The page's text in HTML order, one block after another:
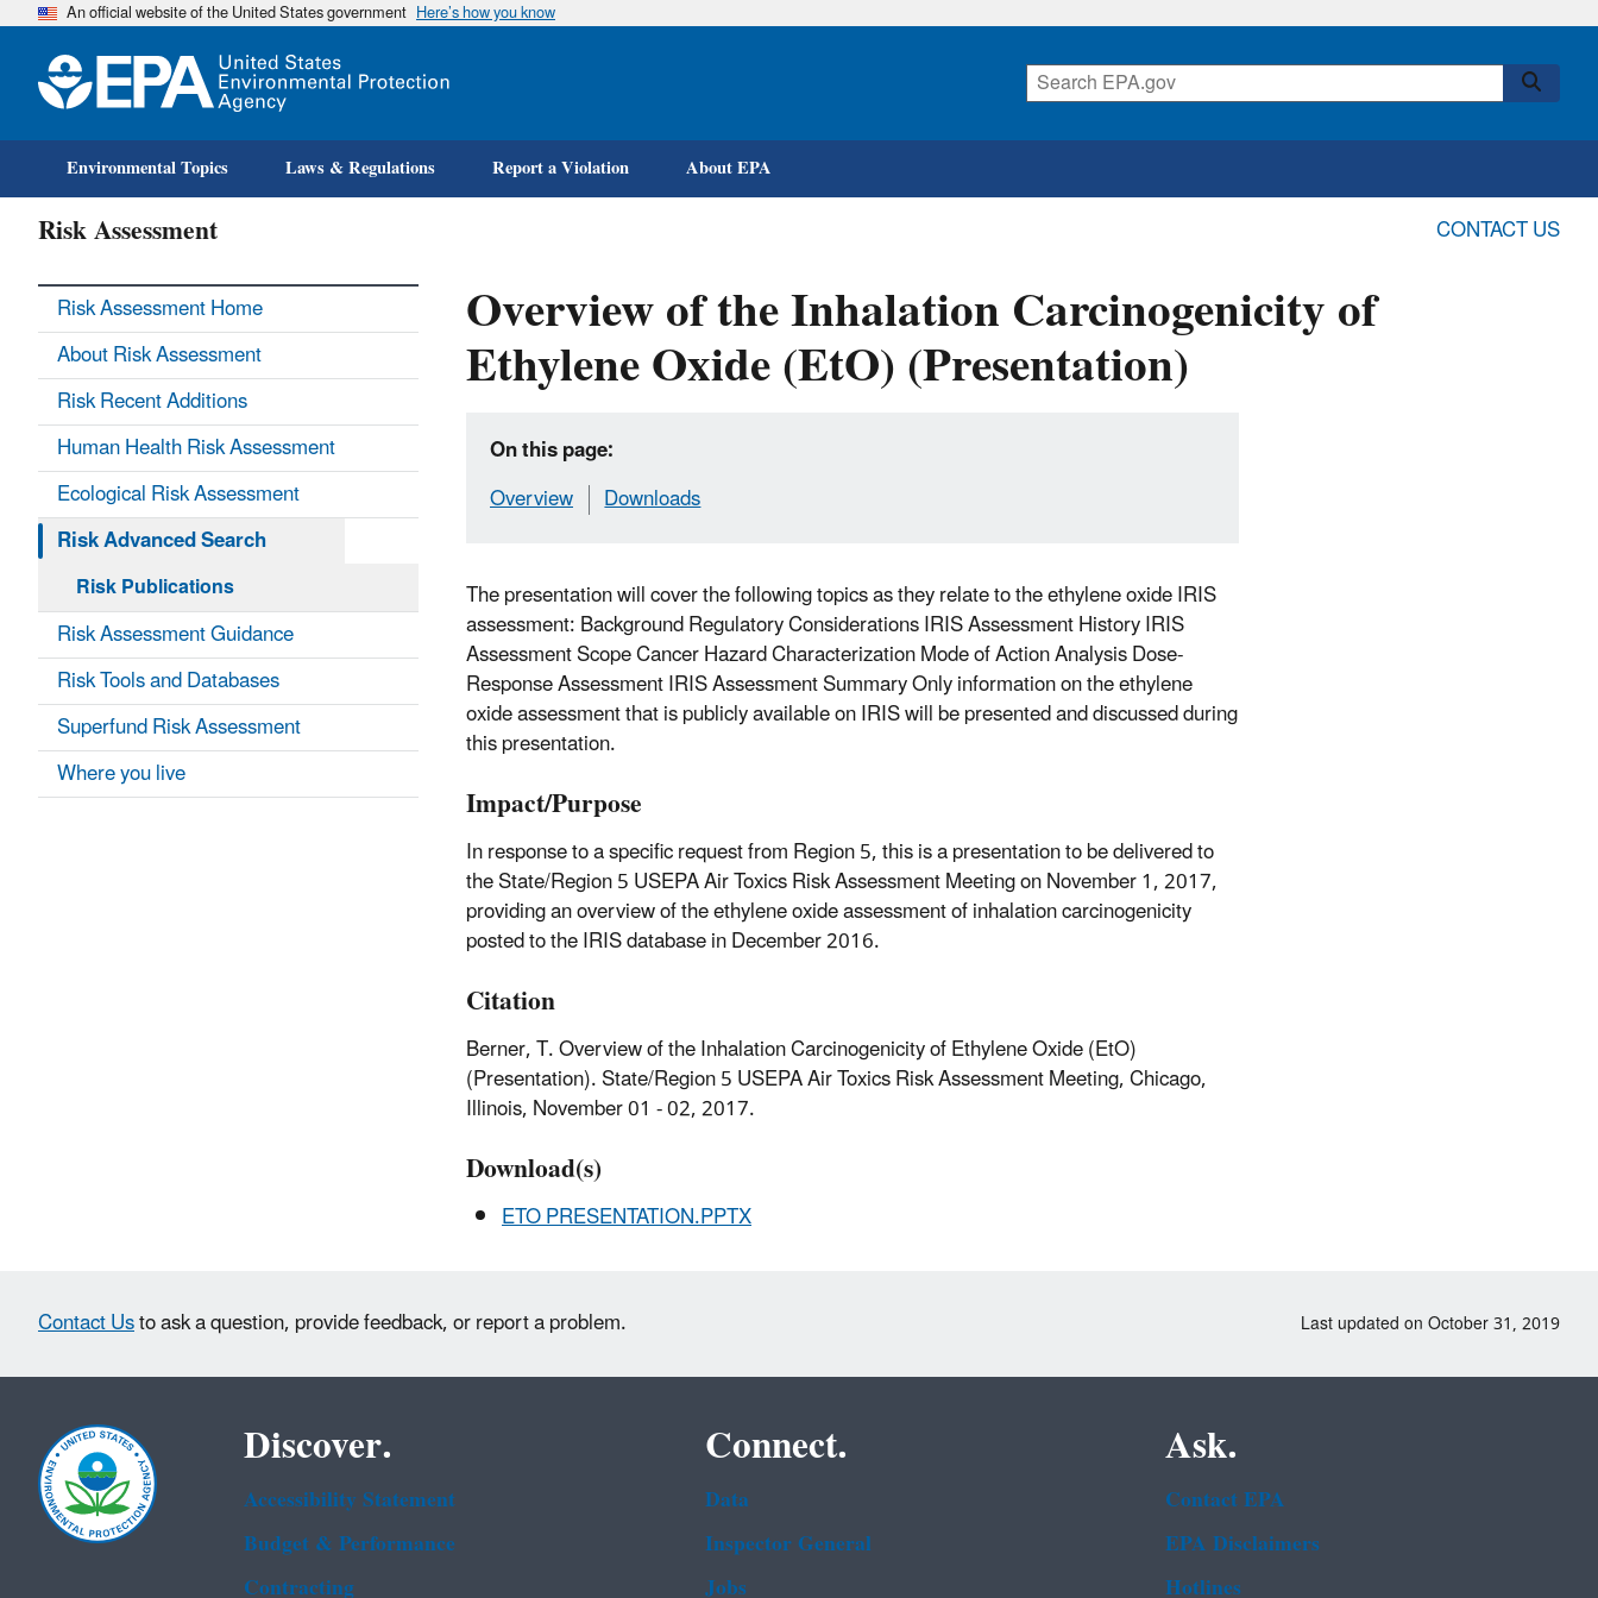
Skip
An official website of the United States government Here’s how you know
Environmental Topics Laws & Regulations Report a Violation About EPA
Risk Assessment CONTACT US
Overview of the Inhalation Carcinogenicity of
Ethylene Oxide (EtO) (Presentation)
On this page:
Overview
Downloads
The presentation will cover the following topics as they relate to the ethylene oxide IRIS
assessment: Background Regulatory Considerations IRIS Assessment History IRIS
Assessment Scope Cancer Hazard Characterization Mode of Action Analysis Dose-
Response Assessment IRIS Assessment Summary Only information on the ethylene
oxide assessment that is publicly available on IRIS will be presented and discussed during
this presentation.
Impact/Purpose
In response to a specific request from Region 5, this is a presentation to be delivered to
the State/Region 5 USEPA Air Toxics Risk Assessment Meeting on November 1, 2017,
providing an overview of the ethylene oxide assessment of inhalation carcinogenicity
posted to the IRIS database in December 2016.
Citation
Berner, T. Overview of the Inhalation Carcinogenicity of Ethylene Oxide (EtO)
(Presentation). State/Region 5 USEPA Air Toxics Risk Assessment Meeting, Chicago,
Illinois, November 01 - 02, 2017.
Download(s)
ETO PRESENTATION.PPTX
Risk Assessment Home
About Risk Assessment
Risk Recent Additions
Human Health Risk Assessment
Ecological Risk Assessment
Risk Advanced Search
Risk Publications
Risk Assessment Guidance
Risk Tools and Databases
Superfund Risk Assessment
Where you live
Contact Usto ask a question, provide feedback, or report a problem. Last updated on October 31, 2019
Discover.
Accessibility Statement
Budget & Performance
Contracting
Connect.
Data
Inspector General
Jobs
Ask.
Contact EPA
EPA Disclaimers
Hotlines